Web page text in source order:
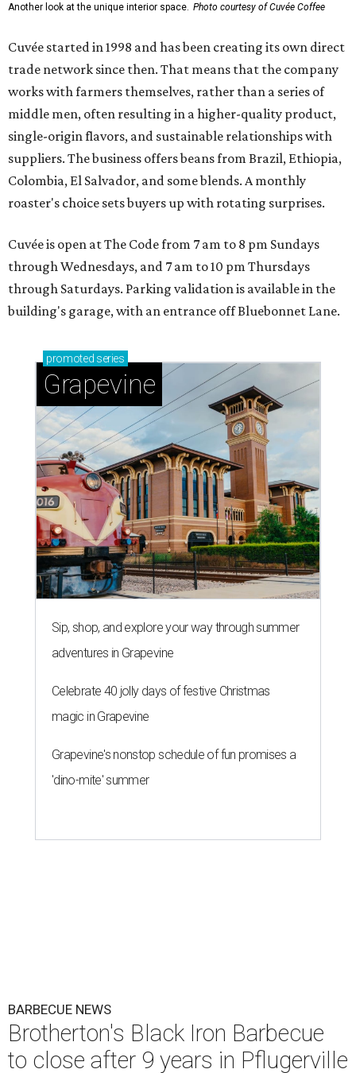
Another look at the unique interior space. Photo courtesy of Cuvée Coffee
Cuvée started in 1998 and has been creating its own direct
trade network since then. That means that the company
works with farmers themselves, rather than a series of
middle men, often resulting in a higher-quality product,
single-origin flavors, and sustainable relationships with
suppliers. The business offers beans from Brazil, Ethiopia,
Colombia, El Salvador, and some blends. A monthly
roaster's choice sets buyers up with rotating surprises.
Cuvée is open at The Code from 7 am to 8 pm Sundays
through Wednesdays, and 7 am to 10 pm Thursdays
through Saturdays. Parking validation is available in the
building's garage, with an entrance off Bluebonnet Lane.
promoted series
Grapevine
Sip, shop, and explore your way through summer
adventures in Grapevine
Celebrate 40 jolly days of festive Christmas
magic in Grapevine
Grapevine's nonstop schedule of fun promises a
'dino-mite' summer
BARBECUE NEWS
Brotherton's Black Iron Barbecue
to close after 9 years in Pflugerville